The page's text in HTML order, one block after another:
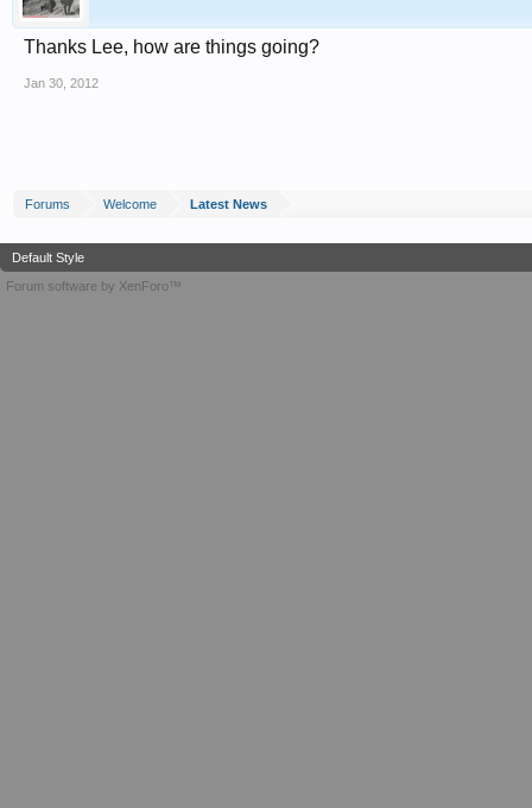
Thanks Lee, how are things going?
Jan 30, 2012
Forums Welcome Latest News
Default Style
Forum software by XenForo™